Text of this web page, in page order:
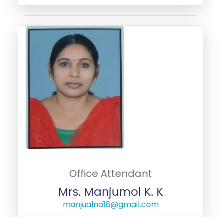
Office Attendant
Mrs. Manjumol K. K
manjualna18@gmail.com